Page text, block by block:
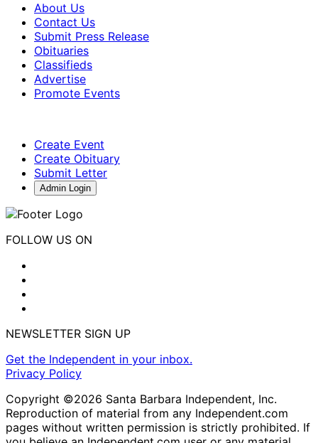
About Us
Contact Us
Submit Press Release
Obituaries
Classifieds
Advertise
Promote Events
Create Event
Create Obituary
Submit Letter
Admin Login
FOLLOW US ON
NEWSLETTER SIGN UP
Get the Independent in your inbox.
Privacy Policy
Copyright ©2026 Santa Barbara Independent, Inc.
Reproduction of material from any Independent.com
pages without written permission is strictly prohibited. If